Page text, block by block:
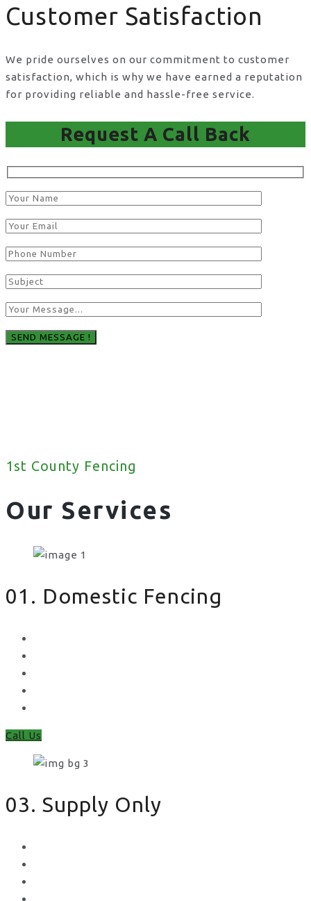
Customer Satisfaction
We pride ourselves on our commitment to customer
satisfaction, which is why we have earned a reputation
for providing reliable and hassle-free service.
Request A Call Back
1st County Fencing
Our Services
01. Domestic Fencing
Call Us
03. Supply Only